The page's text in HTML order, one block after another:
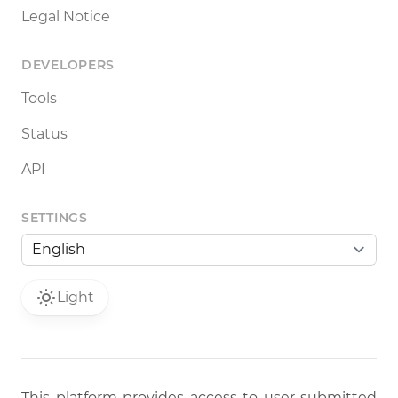
Legal Notice
DEVELOPERS
Tools
Status
API
SETTINGS
Light